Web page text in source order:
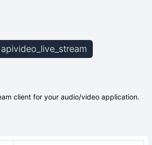
client for your audio/video application.